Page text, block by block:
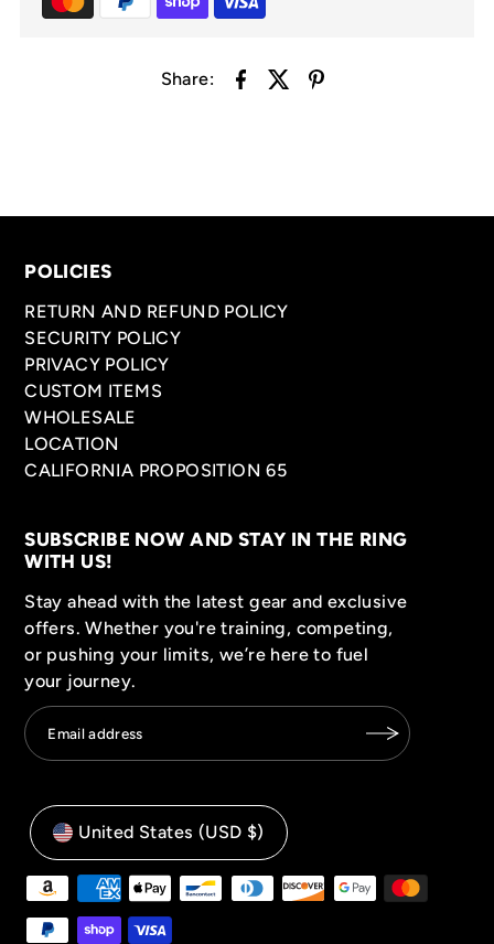
Share:
POLICIES
RETURN AND REFUND POLICY
SECURITY POLICY
PRIVACY POLICY
CUSTOM ITEMS
WHOLESALE
LOCATION
CALIFORNIA PROPOSITION 65
SUBSCRIBE NOW AND STAY IN THE RING
WITH US!
Stay ahead with the latest gear and exclusive
offers. Whether you're training, competing,
or pushing your limits, we’re here to fuel
your journey.
United States (USD $)